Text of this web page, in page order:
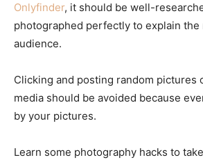
Onlyfinder, it should be well-
photographed perfectly to explain
audience.
Clicking and posting random pictures
media should be avoided because
by your pictures.
Learn some photography hacks to